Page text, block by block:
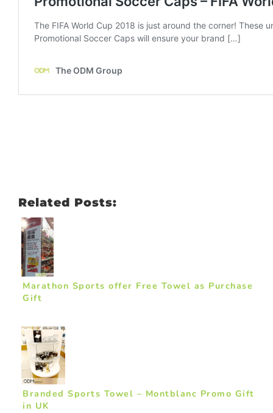
Related Posts:
Marathon Sports offer Free Towel as Purchase
Gift
Branded Sports Towel – Montblanc Promo Gift
in UK